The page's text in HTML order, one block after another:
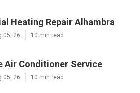
Heating Repair Alhambra
05, 26 10 min read
Air Conditioner Service
05, 26 10 min read